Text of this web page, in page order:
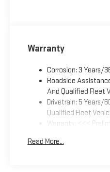
Warranty
Corrosion: 3 Years/
Roadside
And Qualified Fleet
Drivetrain: 5 Years/
Qualified Fleet
Warranty: <<<
Maintenance: First
Read More...